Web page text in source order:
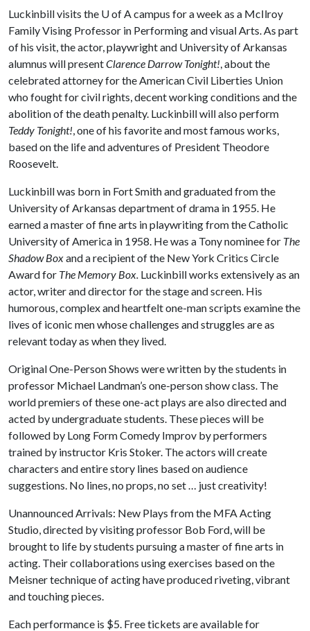
Luckinbill visits the U of Acampus for a week as a McIlroy
Family Vising Professor in Performing and visual Arts. As part
of his visit, the actor, playwright and University of Arkansas
alumnus will presentClarence Darrow Tonight!, about the
celebrated attorney for the American Civil Liberties Union
who fought for civil rights, decent working conditions and the
abolition of the death penalty. Luckinbill will also perform
Teddy Tonight!, one of his favorite and most famous works,
based on the life and adventures of President Theodore
Roosevelt.
Luckinbill was born in Fort Smith and graduated from the
University of Arkansas department of drama in 1955. He
earned a master of fine arts in playwriting from the Catholic
University of America in 1958. He was a Tony nominee for The
Shadow Boxand a recipient of the New York Critics Circle
Award for The Memory Box. Luckinbill works extensively as an
actor, writer and director for the stage and screen. His
humorous, complex and heartfelt one-man scripts examine the
lives of iconic men whose challenges and struggles are as
relevant today as when they lived.
Original One-Person Shows were written by the students in
professor Michael Landman’s one-person show class. The
world premiers of these one-act plays are also directed and
acted by undergraduate students. These pieces will be
followed by Long Form Comedy Improv by performers
trained by instructor Kris Stoker. The actors will create
characters and entire story lines based on audience
suggestions. No lines, no props, no set … just creativity!
Unannounced Arrivals: New Plays from the MFA Acting
Studio, directed by visiting professor Bob Ford, will be
brought to life by students pursuing a master of fine arts in
acting. Their collaborations using exercises based on the
Meisner technique of acting have produced riveting, vibrant
and touching pieces.
Each performance is $5. Free tickets are available for